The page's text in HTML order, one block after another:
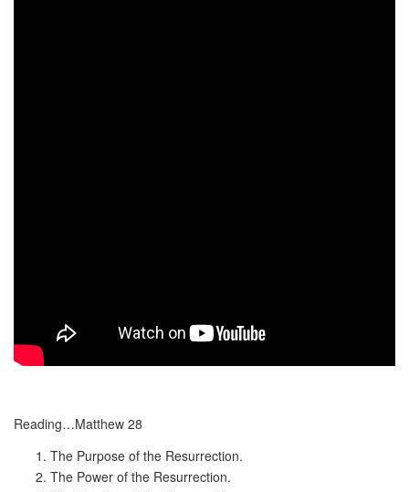
Reading…Matthew 28
The Purpose of the Resurrection.
The Power of the Resurrection.